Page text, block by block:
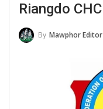
Riangdo CHC
By Mawphor Editor